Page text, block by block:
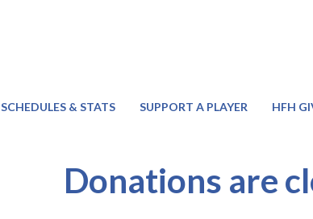
SCHEDULES & STATS SUPPORT A PLAYER HFH
Donations are